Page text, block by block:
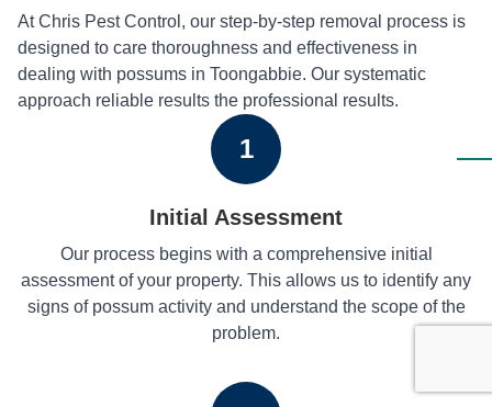
At Chris Pest Control, our step-by-step removal process is
designed to care thoroughness and effectiveness in
dealing with possums in Toongabbie. Our systematic
approach reliable results the professional results.
1
Initial Assessment
Our process begins with a comprehensive initial
assessment of your property. This allows us to identify any
signs of possum activity and understand the scope of the
problem.